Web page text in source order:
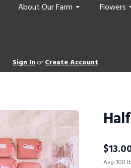
About Our Farm Flowers
Sign InorCreate Account
$
Avg. 100